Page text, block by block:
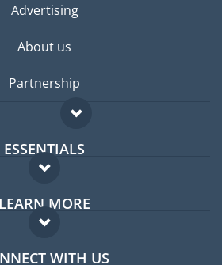
Advertising
About us
Partnership
ESSENTIALS
Expat forum
Expat guide
LEARN MORE
FAQ
WITH US